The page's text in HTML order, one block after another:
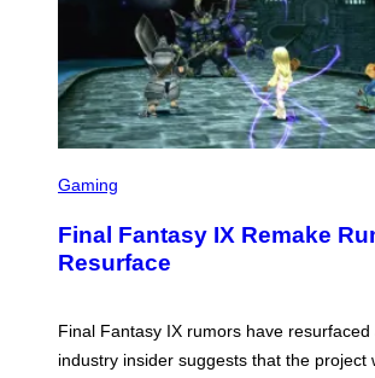
C
E
N
S
T
S
Gaming
Final Fantasy IX Remake
Resurface
Final Fantasy IX rumors have resurfaced
industry insider suggests that the project